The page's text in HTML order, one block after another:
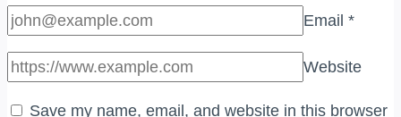
Email *
Website
Save my name, email, and website in this browser